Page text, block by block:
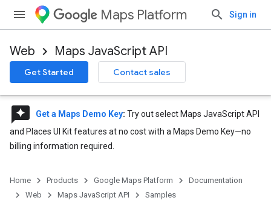
Maps Platform Sign in
Web Maps JavaScript API
Get Started Contact sales
reviews Get a Maps Demo Key: Try out select Maps JavaScript API
and Places UI Kit features at no cost with a Maps Demo Key—no
billing information required.
Home Products Google Maps Platform
Documentation
Web
Maps JavaScript API Samples